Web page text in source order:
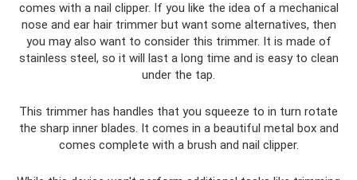
comes with a nail clipper. If you like the idea of ​​a mechanical
nose and ear hair trimmer but want some alternatives, then
you may also want to consider this trimmer. It is made of
stainless steel, so it will last a long time and is easy to clean
under the tap.
This trimmer has handles that you squeeze to in turn rotate
the sharp inner blades. It comes in a beautiful metal box and
comes complete with a brush and nail clipper.